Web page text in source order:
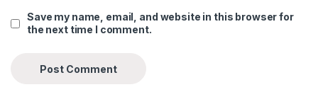
Save my name, email, and website in this browser for
the next time I comment.